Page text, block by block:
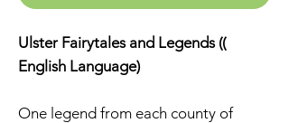
Ulster Fairytales and Legends ((
English Language)
One legend from each county of